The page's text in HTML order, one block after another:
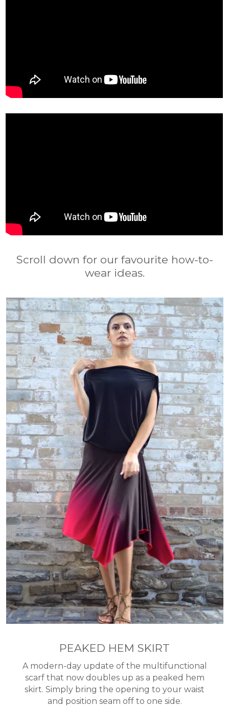
Scroll down for our favourite how-to-
wear ideas.
PEAKED HEM SKIRT
A modern-day update of the multifunctional
scarf that now doubles up as a peaked hem
skirt. Simply bring the opening to your waist
and position seam off to one side.